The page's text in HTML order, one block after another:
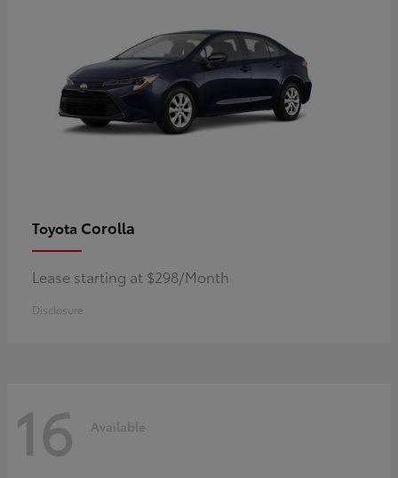
Toyota Corolla
Lease starting at $298/Month
Disclosure
16 Available